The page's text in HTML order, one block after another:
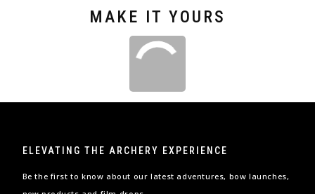
MAKE IT YOURS
ELEVATING THE ARCHERY EXPERIENCE
Be the first to know about our latest adventures, bow launches,